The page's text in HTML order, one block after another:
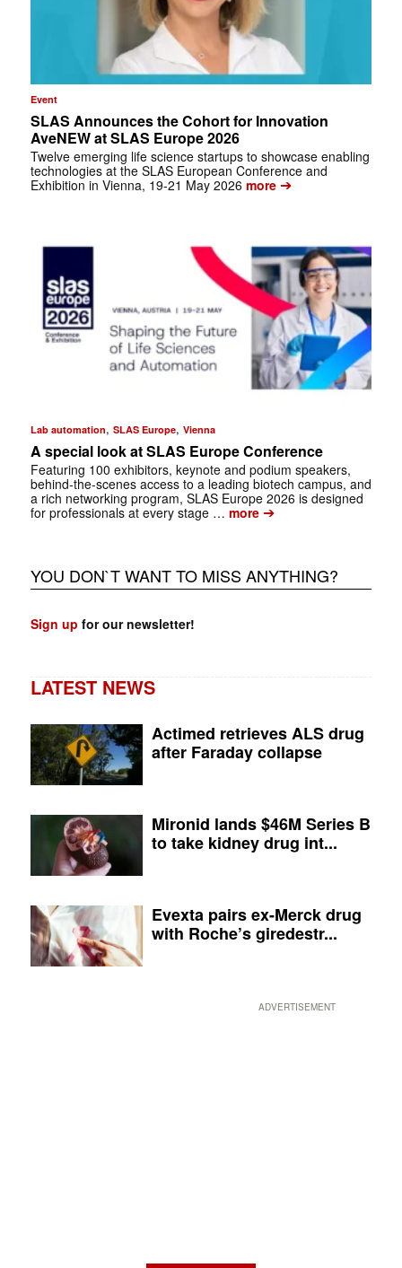
Event
SLAS Announces the Cohort for Innovation
AveNEW at SLAS Europe 2026
Twelve emerging life science startups to showcase enabling
technologies at the SLAS European Conference and
Exhibition in Vienna, 19-21 May 2026 more➔
Lab automation, SLAS Europe, Vienna
A special look at SLAS Europe Conference
Featuring 100 exhibitors, keynote and podium speakers,
behind-the-scenes access to a leading biotech campus, and
a rich ­networking program, SLAS Europe 2026 is designed
for professionals at every stage … more➔
YOU DON`T WANT TO MISS ANYTHING?
Sign up for our newsletter!
LATEST NEWS
Actimed retrieves ALS drug
after Faraday collapse
Mironid lands $46M Series B
to take kidney drug int...
Evexta pairs ex-Merck drug
with Roche’s giredestr...
ADVERTISEMENT